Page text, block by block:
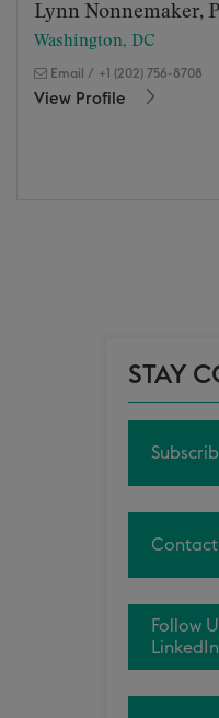
Lynn Nonnemaker,
Washington, DC
Email / +1 (202) 756-8708
View Profile
STAY
Contact
Follow
LinkedIn